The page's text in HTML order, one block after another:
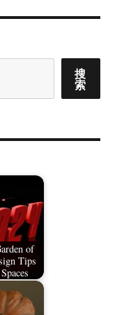
搜
索
of
Tips